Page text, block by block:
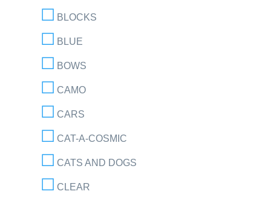
BLOCKS
BLUE
BOWS
CAMO
CARS
CAT-A-COSMIC
CATS AND DOGS
CLEAR